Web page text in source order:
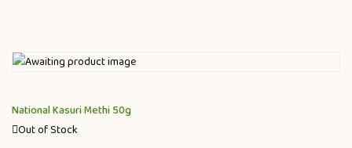
National Kasuri Methi 50g
Out of Stock